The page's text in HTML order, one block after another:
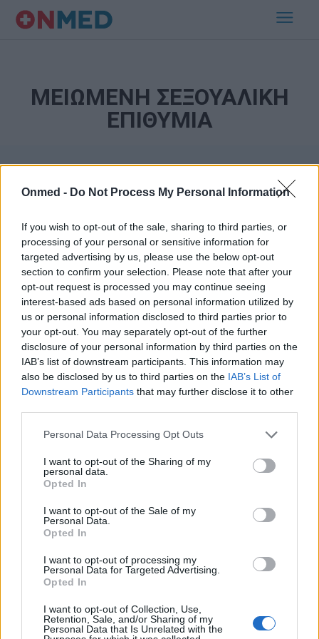
Onmed - Do Not Process My Personal Information
If you wish to opt-out of the sale, sharing to third parties, or
processing of your personal or sensitive information for
targeted advertising by us, please use the below opt-out
section to confirm your selection. Please note that after your
opt-out request is processed you may continue seeing
interest-based ads based on personal information utilized by
us or personal information disclosed to third parties prior to
your opt-out. You may separately opt-out of the further
disclosure of your personal information by third parties on the
IAB’s list of downstream participants. This information may
also be disclosed by us to third parties on the IAB’s List of
Downstream Participants that may further disclose it to other
Personal Data Processing Opt Outs
I want to opt-out of the Sharing of my
personal data.
Opted In
I want to opt-out of the Sale of my
Personal Data.
Opted In
I want to opt-out of processing my
Personal Data for Targeted Advertising.
Opted In
I want to opt-out of Collection, Use,
Retention, Sale, and/or Sharing of my
Personal Data that Is Unrelated with the
ΜΕΙΩΜΕΝΗ ΣΕΞΟΥΑΛΙΚΗ
ΕΠΙΘΥΜΙΑ
Εγγραφή στο Newsletter
Σημαντικά νέα για την υγεία στο mail σας καθημερινά
ΕΓΓΡΑΦΗ
Έχω διαβάσει, κατανοώ και αποδέχομαι τουςόρους χρήσηςκαι τηδήλωση
εποπτεία γονέα ή κηδεμόνα ή επιτρόπου
Ταυτότητα Όροι χρήσης Δήλωση εχεμύθειας
Ρυθμίσεις Cookies